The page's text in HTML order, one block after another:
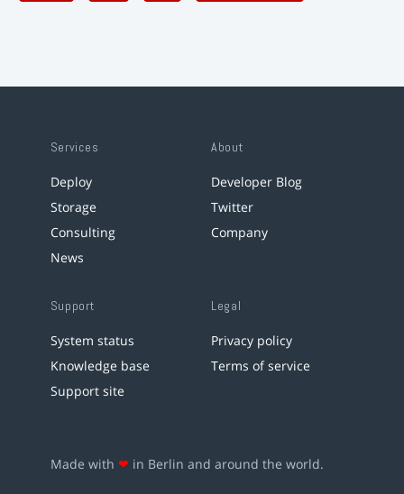
Services
Deploy
Storage
Consulting
News
About
Developer Blog
Twitter
Company
Support
System status
Knowledge base
Support site
Legal
Privacy policy
Terms of service
Made with ❤ in Berlin and around the world.